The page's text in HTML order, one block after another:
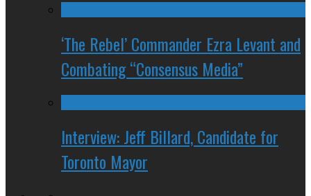
‘The Rebel’ Commander Ezra Levant and
Combating “Consensus Media”
Interview: Jeff Billard, Candidate for
Toronto Mayor